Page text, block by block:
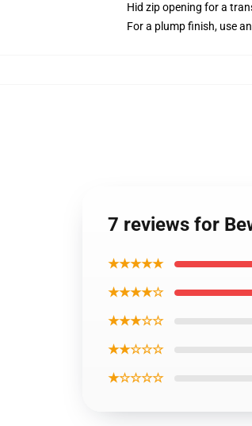
Hid zip opening for a
For a plump finish, use
7 reviews for
★★★★★
★★★★☆
★★★☆☆
★★☆☆☆
★☆☆☆☆